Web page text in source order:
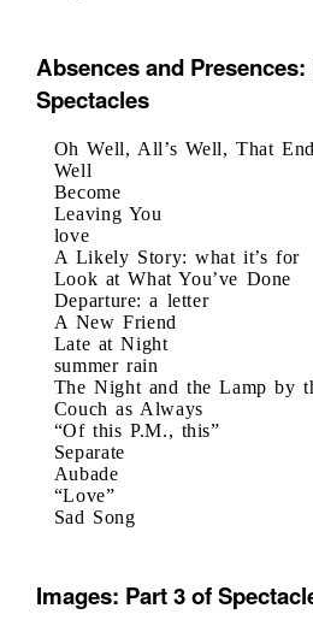
Absences and Presences:
Spectacles
Oh Well, All’s Well, That
Well
Become
Leaving You
love
A Likely Story: what it’s for
Look at What You’ve Done
Departure: a letter
A New Friend
Late at Night
summer rain
The Night and the Lamp by
Couch as Always
“Of this P.M., this”
Separate
Aubade
“Love”
Sad Song
Images: Part 3 of